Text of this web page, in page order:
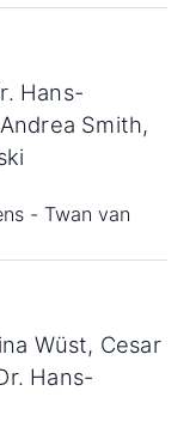
Hans-
Smith,
- Twan van
Wüst, Cesar
Hans-